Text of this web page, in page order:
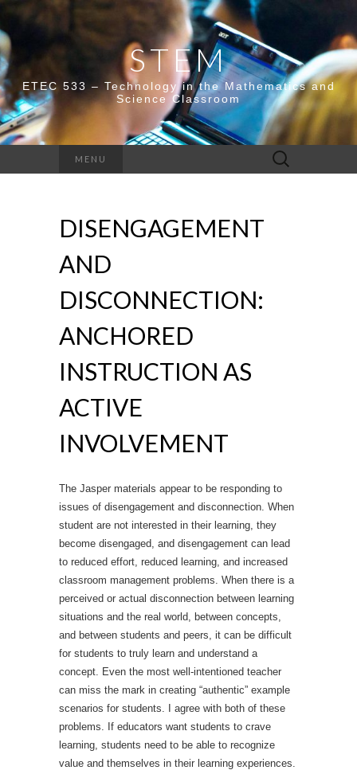
STEM
ETEC 533 – Technology in the Mathematics and
Science Classroom
MENU
Search
for:
DISENGAGEMENT
AND
DISCONNECTION:
ANCHORED
INSTRUCTION AS
ACTIVE
INVOLVEMENT
The Jasper materials appear to be responding to
issues of disengagement and disconnection. When
student are not interested in their learning, they
become disengaged, and disengagement can lead
to reduced effort, reduced learning, and increased
classroom management problems. When there is a
perceived or actual disconnection between learning
situations and the real world, between concepts,
and between students and peers, it can be difficult
for students to truly learn and understand a
concept. Even the most well-intentioned teacher
can miss the mark in creating “authentic” example
scenarios for students. I agree with both of these
problems. If educators want students to crave
learning, students need to be able to recognize
value and themselves in their learning experiences.